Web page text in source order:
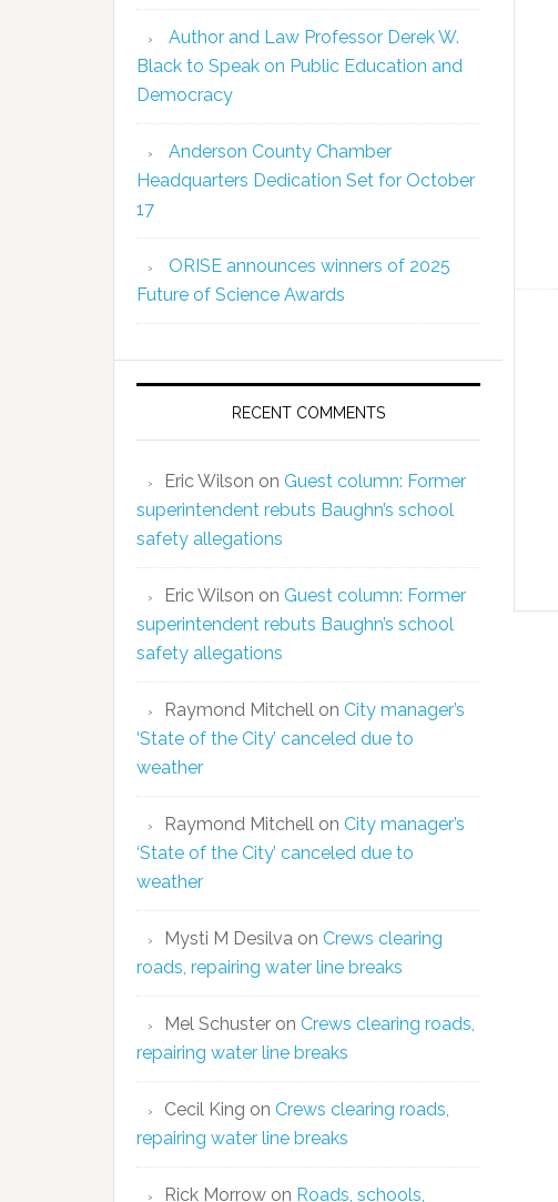
Author and Law Professor Derek W.
Black to Speak on Public Education and
Democracy
Anderson County Chamber
Headquarters Dedication Set for October
17
ORISE announces winners of 2025
Future of Science Awards
RECENT COMMENTS
Eric Wilson on Guest column: Former
superintendent rebuts Baughn’s school
safety allegations
Eric Wilson on Guest column: Former
superintendent rebuts Baughn’s school
safety allegations
Raymond Mitchell on City manager’s
‘State of the City’ canceled due to
weather
Raymond Mitchell on City manager’s
‘State of the City’ canceled due to
weather
Mysti M Desilva on Crews clearing
roads, repairing water line breaks
Mel Schuster on Crews clearing roads,
repairing water line breaks
Cecil King on Crews clearing roads,
repairing water line breaks
Rick Morrow on Roads, schools,